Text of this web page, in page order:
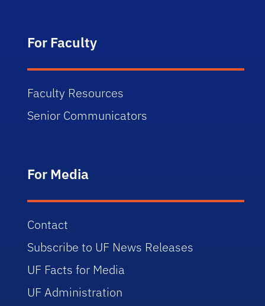
For Faculty
Faculty Resources
Senior Communicators
For Media
Contact
Subscribe to UF News Releases
UF Facts for Media
UF Administration